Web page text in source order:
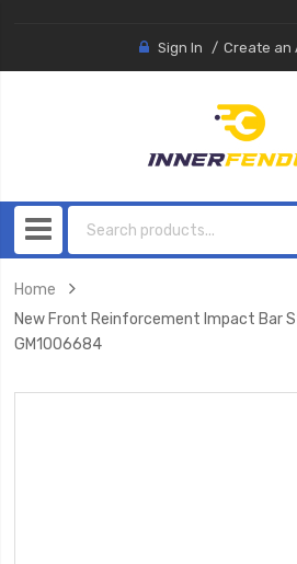
Sign In Create an
Home
New Front Reinforcement Impact Bar
GM1006684